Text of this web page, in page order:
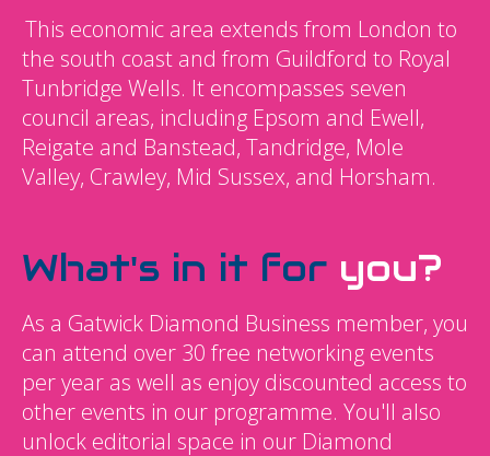
This economic area extends from London to
the south coast and from Guildford to Royal
Tunbridge Wells. It encompasses seven
council areas, including Epsom and Ewell,
Reigate and Banstead, Tandridge, Mole
Valley, Crawley, Mid Sussex, and Horsham.
What's in it for you?
As a Gatwick Diamond Business member, you
can attend over 30 free networking events
per year as well as enjoy discounted access to
other events in our programme. You'll also
unlock editorial space in our Diamond